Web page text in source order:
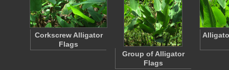
Corkscrew Alligator
Flags
Group of Alligator
Flags